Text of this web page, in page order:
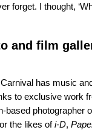
forget. I thought,
and film
has music
to exclusive work
based photographer
the likes ofi-D,